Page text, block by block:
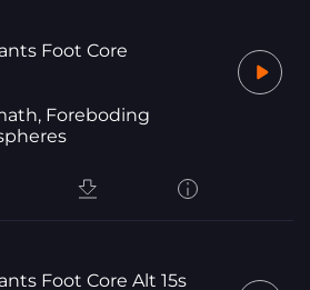
Foot Core
Foreboding
Foot Core Alt 15s